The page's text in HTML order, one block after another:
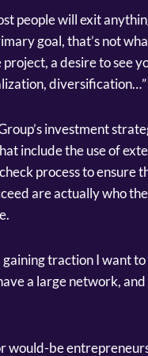
people will exit
goal, that’s not
a desire to see
diversification…”
investment
include the use of
process to ensure
are actually who
traction I want
a large network,
would-be